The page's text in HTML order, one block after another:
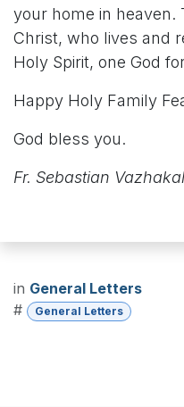
your home in heaven.
Christ, who lives and
Holy Spirit, one God
Happy Holy Family
God bless you.
Fr. Sebastian
in General Letters
#
General Letters